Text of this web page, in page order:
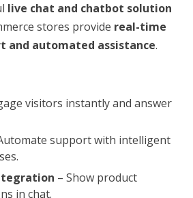
live chat and chatbot solution
stores provide real-time
and automated assistance.
visitors instantly and answer
support with intelligent
– Show product
in chat.